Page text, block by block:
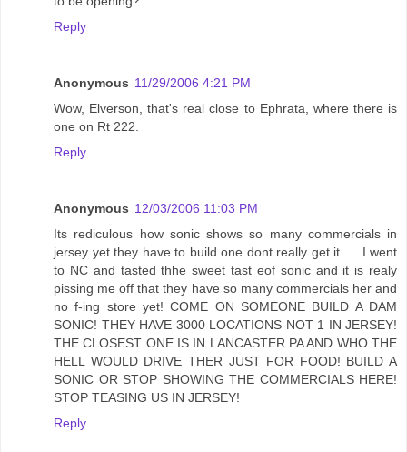
Reply
Anonymous 11/29/2006 4:21 PM
Wow, Elverson, that's real close to Ephrata, where there is
one on Rt 222.
Reply
Anonymous 12/03/2006 11:03 PM
Its rediculous how sonic shows so many commercials in
jersey yet they have to build one dont really get it..... I went
to NC and tasted thhe sweet tast eof sonic and it is realy
pissing me off that they have so many commercials her and
no f-ing store yet! COME ON SOMEONE BUILD A DAM
SONIC! THEY HAVE 3000 LOCATIONS NOT 1 IN JERSEY!
THE CLOSEST ONE IS IN LANCASTER PA AND WHO THE
HELL WOULD DRIVE THER JUST FOR FOOD! BUILD A
SONIC OR STOP SHOWING THE COMMERCIALS HERE!
STOP TEASING US IN JERSEY!
Reply